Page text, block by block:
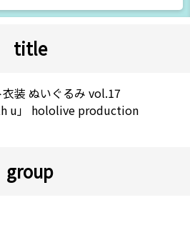
title
装 ぬいぐるみ vol.17
u」 hololive production
group